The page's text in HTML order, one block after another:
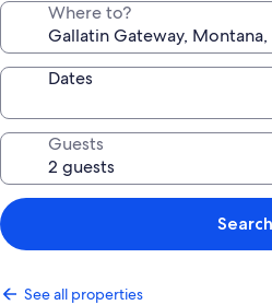
Where to?
Dates
Guests
Search
See all properties